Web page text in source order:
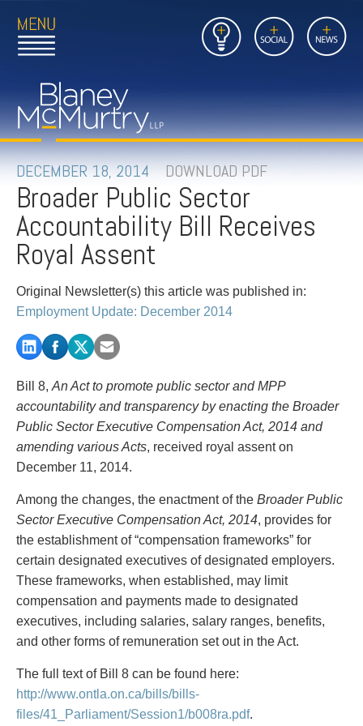
Open
Main
to
Home
Page
Insights Social News
Close
Main
Link
to
FIRM
PEOPLE
PRACTICES
INSIGHTS
CAREERS
CONTACT
PAYMENTS
Alternative Dispute Resolution
Aviation
Class Actions
Commercial Leasing
Commercial Litigation
Commercial Real Estate
Construction Law
Corporate & Commercial
Corporate Finance & Securities
Corporate Insurance
Cyber, Information and Privacy Risk
Election & Political Law
Employment & Labour
Start or defend a lawsuit
Resolve a business dispute
Buy or sell a business
Finance a project / Access capital
Insurance matters
Buy or sell land
Develop land
Business restructuring
Go public
Employment and Labour issues
Deal with immigration issues
Family Separations
Wills or estates issues
DECEMBER 18, 2014 DOWNLOAD PDF
Broader Public Sector
Accountability Bill Receives
Royal Assent
Original Newsletter(s) this article was published in:
Employment Update: December 2014
Bill 8, An Act to promote public sector and MPP
accountability and transparency by enacting the Broader
Public Sector Executive Compensation Act, 2014 and
amending various Acts, received royal assent on
December 11, 2014.
Among the changes, the enactment of the Broader Public
Sector Executive Compensation Act, 2014, provides for
the establishment of “compensation frameworks” for
certain designated executives of designated employers.
These frameworks, when established, may limit
compensation and payments made to designated
executives, including salaries, salary ranges, benefits,
and other forms of remuneration set out in the Act.
The full text of Bill 8 can be found here:
http://www.ontla.on.ca/bills/bills-
files/41_Parliament/Session1/b008ra.pdf.